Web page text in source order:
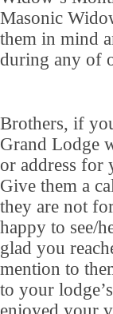
Masonic
them in mind
during any of
Brothers, if
Grand Lodge
or address for
Give them a
they are not
happy to see/
glad you
mention to
to your